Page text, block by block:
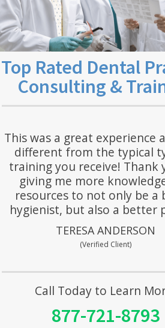
Top Rated Dental
Consulting &
This was a great experience
different from the typical
training you receive! Thank
giving me more
resources to not only be a
hygienist, but also a better
TERESA ANDERSON
(Verified Client)
Call Today to Learn
877-721-8793